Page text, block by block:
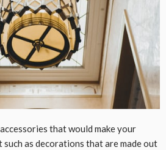
that would make your
as decorations that are made out